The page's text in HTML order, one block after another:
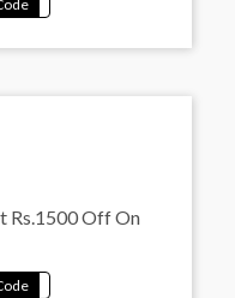
Rs.1500 Off On